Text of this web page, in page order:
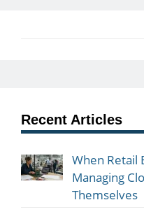
Recent Articles
When Retail
Managing
Themselves